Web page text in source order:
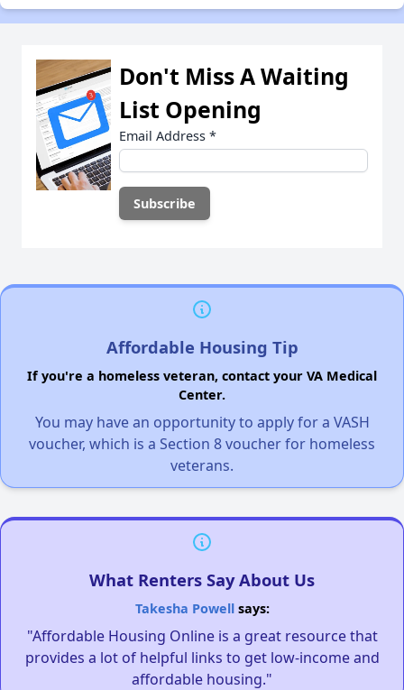
Don't Miss A Waiting
List Opening
Email Address *
Affordable Housing Tip
If you're a homeless veteran, contact your VA Medical
Center.
You may have an opportunity to apply for a VASH
voucher, which is a Section 8 voucher for homeless
veterans.
What Renters Say About Us
Takesha Powellsays:
"Affordable Housing Online is a great resource that
provides a lot of helpful links to get low-income and
affordable housing."